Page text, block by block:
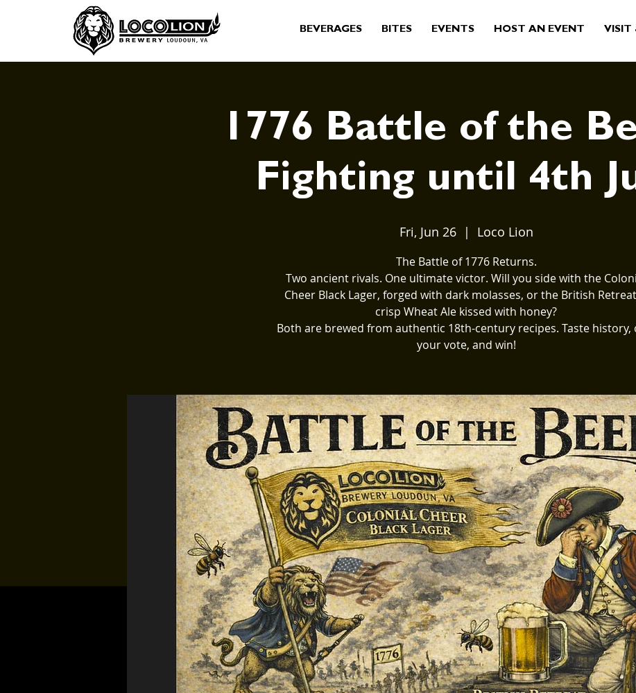
BEVERAGES BITES EVENTS HOST AN EVENT VISIT
1776 Battle of the
Fighting until 4th
Fri, Jun 26
  |
Loco Lion
The Battle of 1776 Returns.
Two ancient rivals. One ultimate victor. Will you side with the
Cheer Black Lager, forged with dark molasses, or the British
crisp Wheat Ale kissed with honey?
Both are brewed from authentic 18th-century recipes. Taste history,
your vote, and win!